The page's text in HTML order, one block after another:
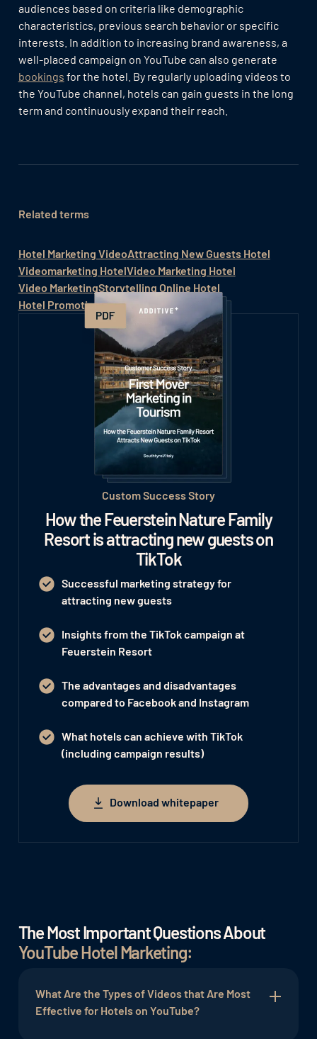
audiences based on criteria like demographic
characteristics, previous search behavior or specific
interests. In addition to increasing brand awareness, a
well-placed campaign on YouTube can also generate
bookings for the hotel. By regularly uploading videos to
the YouTube channel, hotels can gain guests in the long
term and continuously expand their reach.
Related terms
Hotel Marketing VideoAttracting New Guests Hotel
Videomarketing HotelVideo Marketing Hotel
Video MarketingStorytelling Online Hotel
Hotel Promotion
Custom Success Story
How the Feuerstein Nature Family
Resort is attracting new guests on
TikTok
Successful marketing strategy for
attracting new guests
Insights from the TikTok campaign at
Feuerstein Resort
The advantages and disadvantages
compared to Facebook and Instagram
What hotels can achieve with TikTok
(including campaign results)
Download whitepaper
Download whitepaper
The Most Important Questions About
YouTube Hotel Marketing:
What Are the Types of Videos that Are Most
Effective for Hotels on YouTube?